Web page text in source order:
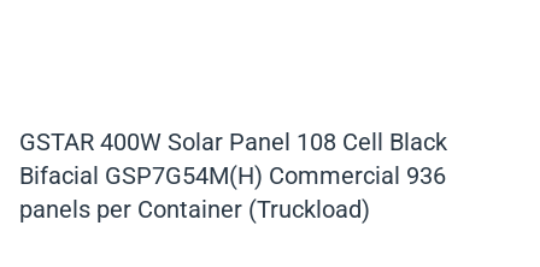
GSTAR 400W Solar Panel 108 Cell Black
Bifacial GSP7G54M(H) Commercial 936
panels per Container (Truckload)